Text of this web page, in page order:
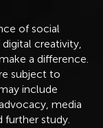
of social
creativity,
a difference.
subject to
include
media
study.